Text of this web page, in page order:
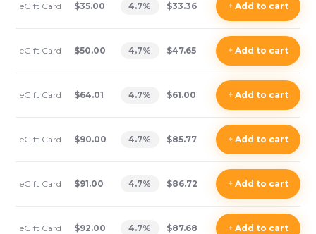
eGift Card $35.00 4.7% $33.36 +Add to cart
eGift Card $50.00 4.7% $47.65 +Add to cart
eGift Card $64.01 4.7% $61.00 +Add to cart
eGift Card $90.00 4.7% $85.77 +Add to cart
eGift Card $91.00 4.7% $86.72 +Add to cart
eGift Card $92.00 4.7% $87.68 +Add to cart